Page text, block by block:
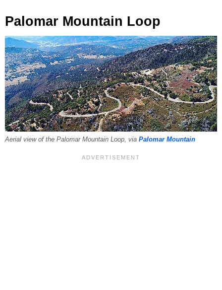
Palomar Mountain Loop
Aerial view of the Palomar Mountain Loop, via Palomar Mountain